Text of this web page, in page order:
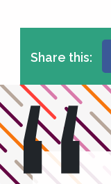
Share this: